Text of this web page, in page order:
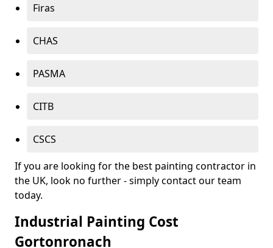
Firas
CHAS
PASMA
CITB
CSCS
If you are looking for the best painting contractor in
the UK, look no further - simply contact our team
today.
Industrial Painting Cost
Gortonronach